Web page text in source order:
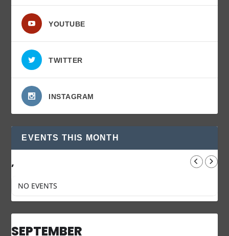
YOUTUBE
TWITTER
INSTAGRAM
EVENTS THIS MONTH
,
NO EVENTS
SEPTEMBER